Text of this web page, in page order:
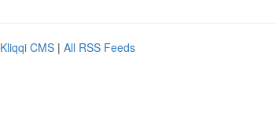
Kliqqi CMS | All RSS Feeds